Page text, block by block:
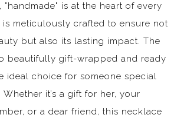
"handmade" is at the heart of every
is meticulously crafted to ensure not
but also its lasting impact. The
beautifully gift-wrapped and ready
ideal choice for someone special
it’s a gift for her, your
or a dear friend, this necklace